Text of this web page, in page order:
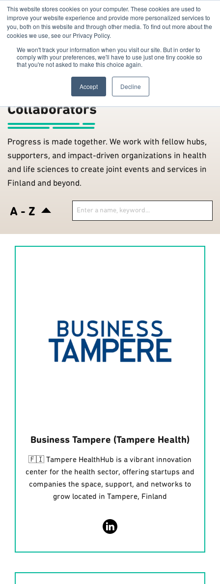
This website stores cookies on your computer. These cookies are used to
improve your website experience and provide more personalized services to
you, both on this website and through other media. To find out more about the
cookies we use, see our Privacy Policy.
We won't track your information when you visit our site. But in order to
comply with your preferences, we'll have to use just one tiny cookie so
that you're not asked to make this choice again.
Accept Decline
Collaborators
Progress is made together. We work with fellow hubs,
supporters, and impact-driven organizations in health
and life sciences to create joint events and services in
Finland and beyond.
A - Z
Business Tampere (Tampere Health)
🇫🇮 Tampere HealthHub is a vibrant innovation
center for the health sector, offering startups and
companies the space, support, and networks to
grow located in Tampere, Finland